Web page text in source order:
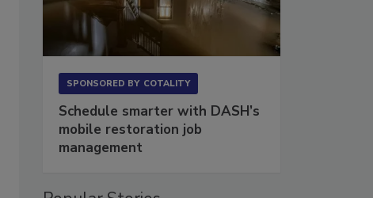
SPONSORED BY COTALITY
Schedule smarter with DASH’s
mobile restoration job
management